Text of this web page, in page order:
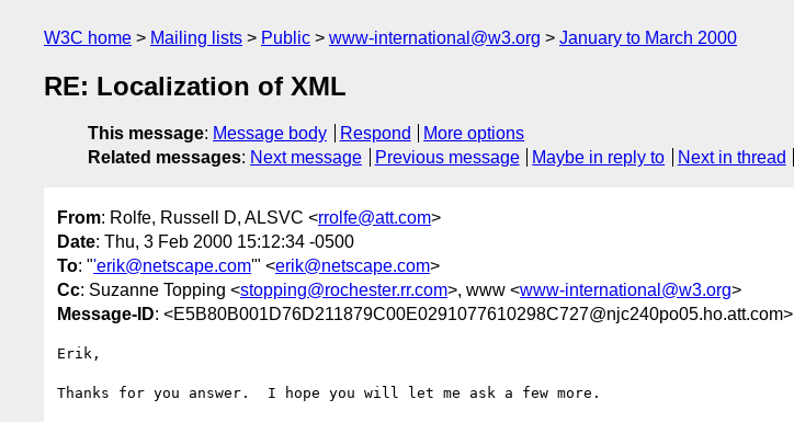
W3C home Mailing lists Public www-international@w3.org January to March 2000
RE: Localization of XML
This message: Message body Respond
More options
Related messages: Next message Previous message Maybe in reply to Next in thread
From: Rolfe, Russell D, ALSVC <rrolfe@att.com>
Date: Thu, 3 Feb 2000 15:12:34 -0500
To: "'erik@netscape.com'" <erik@netscape.com>
Cc: Suzanne Topping <stopping@rochester.rr.com>, www <www-international@w3.org>
Message-ID: <E5B80B001D76D211879C00E0291077610298C727@njc240po05.ho.att.com>
Erik,
Thanks for you answer.  I hope you will let me ask a few more.